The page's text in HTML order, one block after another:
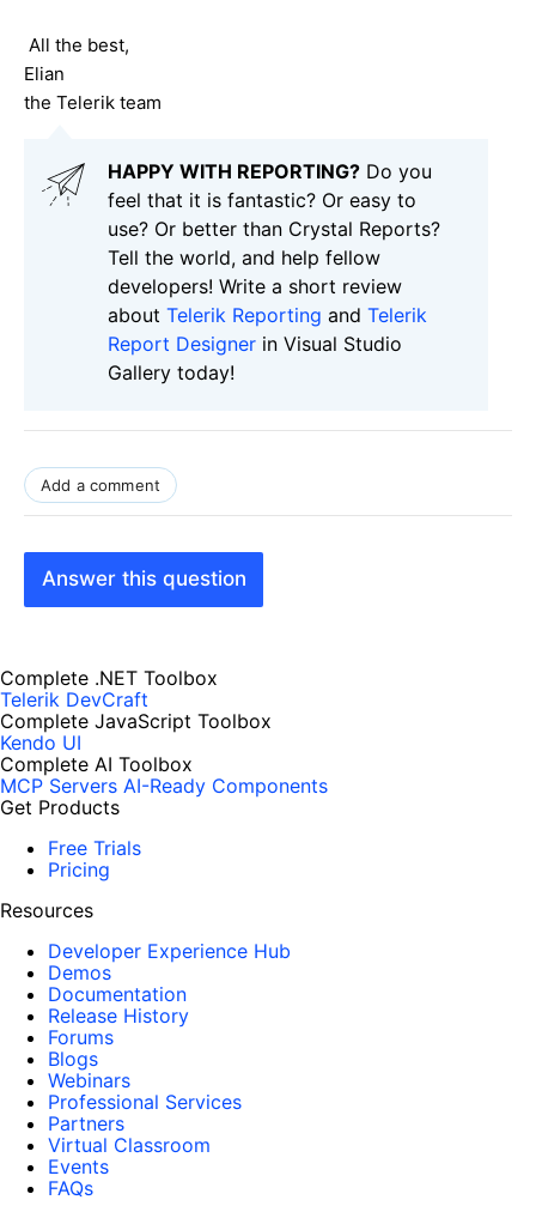
All the best,
Elian
the Telerik team
HAPPY WITH REPORTING? Do you
feel that it is fantastic? Or easy to
use? Or better than Crystal Reports?
Tell the world, and help fellow
developers! Write a short review
about Telerik Reporting and Telerik
Report Designer in Visual Studio
Gallery today!
Add a comment
Answer this question
Complete .NET Toolbox
Telerik DevCraft
Complete JavaScript Toolbox
Kendo UI
Complete AI Toolbox
MCP Servers AI-Ready Components
Get Products
Free Trials
Pricing
Resources
Developer Experience Hub
Demos
Documentation
Release History
Forums
Blogs
Webinars
Professional Services
Partners
Virtual Classroom
Events
FAQs